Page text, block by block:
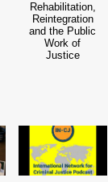
Rehabilitation,
Reintegration
and the Public
Work of
Justice